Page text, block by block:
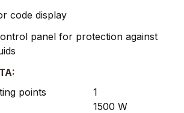
code display
panel for protection against
points
1
1500 W